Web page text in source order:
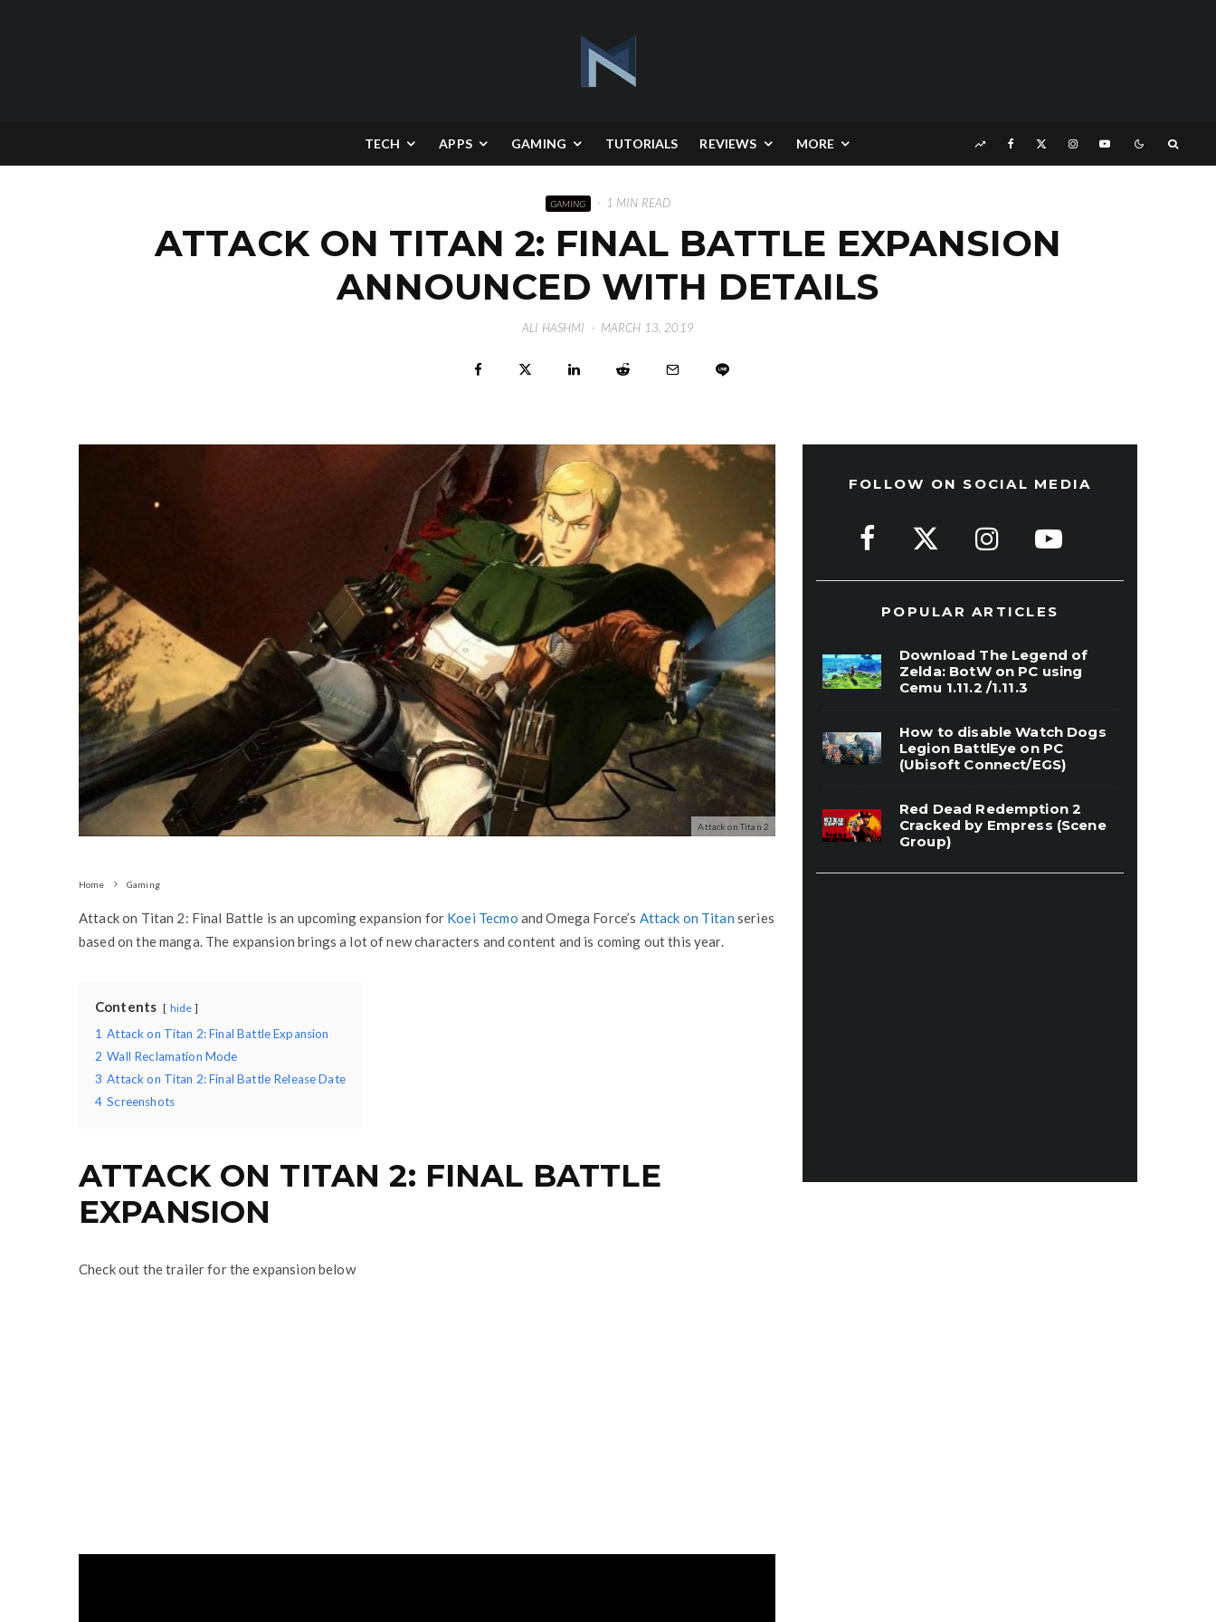
TECH APPS GAMING TUTORIALS REVIEWS MORE
GAMING · 1 MIN READ
ATTACK ON TITAN 2: FINAL BATTLE EXPANSION
ANNOUNCED WITH DETAILS
ALI HASHMI · MARCH 13, 2019
Attack on Titan 2
Home Gaming
Attack on Titan 2: Final Battle is an upcoming expansion for Koei Tecmo and Omega Force’s Attack on Titan series
based on the manga. The expansion brings a lot of new characters and content and is coming out this year.
Contents hide
1 Attack on Titan 2: Final Battle Expansion
2 Wall Reclamation Mode
3 Attack on Titan 2: Final Battle Release Date
4 Screenshots
ATTACK ON TITAN 2: FINAL BATTLE
EXPANSION
Check out the trailer for the expansion below
FOLLOW ON SOCIAL MEDIA
POPULAR ARTICLES
Download The Legend of
Zelda: BotW on PC using
Cemu 1.11.2 /1.11.3
How to disable Watch Dogs
Legion BattlEye on PC
(Ubisoft Connect/EGS)
Red Dead Redemption 2
Cracked by Empress (Scene
Group)